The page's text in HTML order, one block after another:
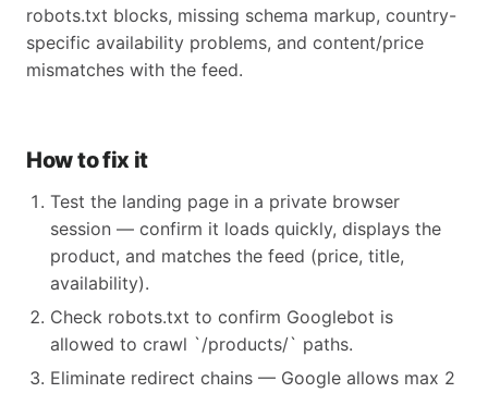
robots.txt blocks, missing schema markup, country-
specific availability problems, and content/price
mismatches with the feed.
How to fix it
Test the landing page in a private browser
session — confirm it loads quickly, displays the
product, and matches the feed (price, title,
availability).
Check robots.txt to confirm Googlebot is
allowed to crawl `/products/` paths.
Eliminate redirect chains — Google allows max 2